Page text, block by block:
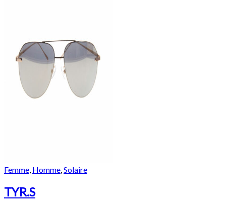
Femme, Homme,Solaire
TYR.S